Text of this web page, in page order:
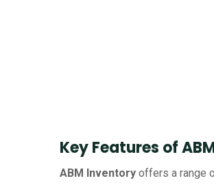
Key Features of
ABM Inventory offers a range